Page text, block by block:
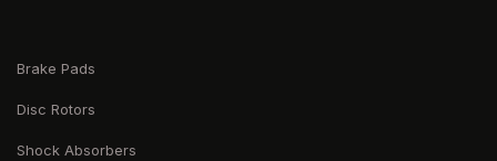
Brake Pads
Disc Rotors
Shock Absorbers